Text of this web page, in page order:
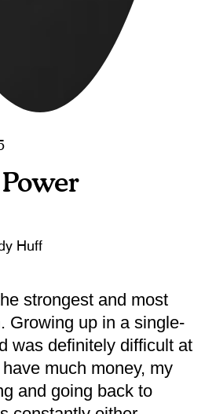
Huff
strongest and most
Growing up in a single-
was definitely difficult at
much money, my
and going back to